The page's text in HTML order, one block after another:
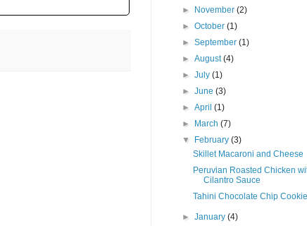
►
November(2)
►October(1)
►September(1)
►August(4)
►July(1)
►June(3)
►April(1)
►
March(7)
▼
February(3)
Skillet Macaroni and Cheese
Peruvian Roasted Chicken
Cilantro Sauce
Tahini Chocolate Chip
►January(4)